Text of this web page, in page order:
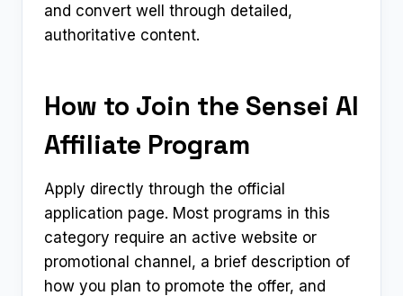
and convert well through detailed,
authoritative content.
How to Join the Sensei AI
Affiliate Program
Apply directly through the official
application page. Most programs in this
category require an active website or
promotional channel, a brief description of
how you plan to promote the offer, and